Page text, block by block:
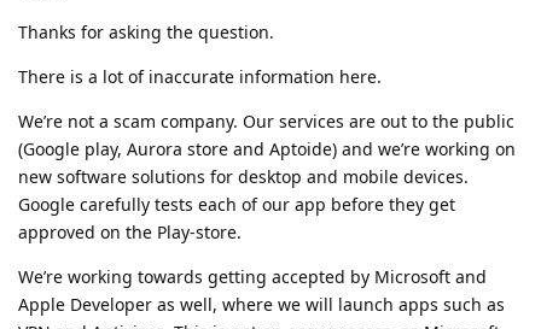
Thanks for asking the question.
There is a lot of inaccurate information here.
We’re not a scam company. Our services are out to the public
(Google play, Aurora store and Aptoide) and we’re working on
new software solutions for desktop and mobile devices.
Google carefully tests each of our app before they get
approved on the Play-store.
We’re working towards getting accepted by Microsoft and
Apple Developer as well, where we will launch apps such as